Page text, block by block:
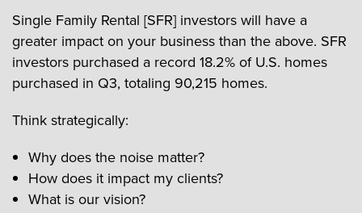
Single Family Rental [SFR] investors will have a
greater impact on your business than the above. SFR
investors purchased a record 18.2% of U.S. homes
purchased in Q3, totaling 90,215 homes.
Think strategically:
Why does the noise matter?
How does it impact my clients?
What is our vision?